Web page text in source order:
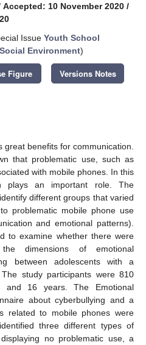
Accepted: 10 November 2020 /
Issue Youth School
Environment)
Figure Versions Notes
benefits for communication.
that problematic use, such as
with mobile phones. In this
plays an important role. The
different groups that varied
problematic mobile phone use
and emotional patterns).
to examine whether there were
dimensions of emotional
between adolescents with a
study participants were 810
and 16 years. The Emotional
about cyberbullying and a
related to mobile phones were
three different types of
no problematic use, a